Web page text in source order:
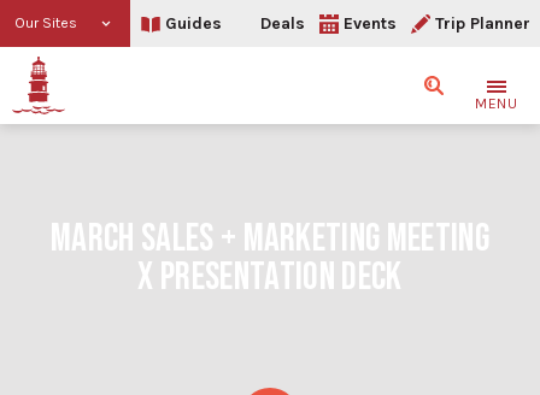
Our Sites Guides Deals Events Trip Planner
SearchMENU
MARCH SALES + MARKETING MEETING
X PRESENTATION DECK